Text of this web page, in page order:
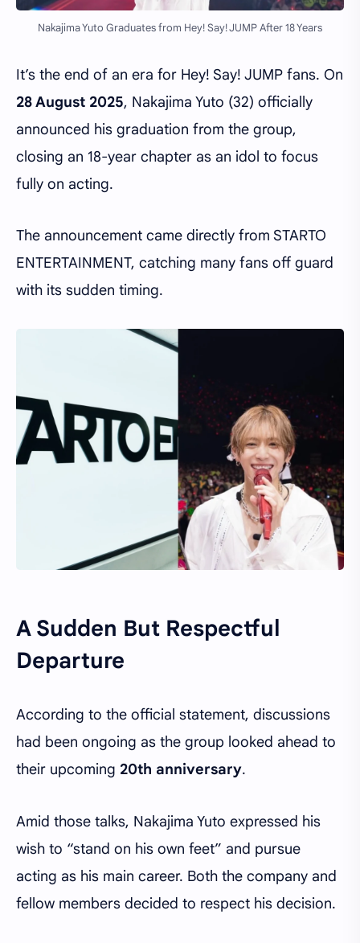
Nakajima Yuto Graduates from Hey! Say! JUMP After 18 Years
It’s the end of an era for Hey! Say! JUMP fans. On
28 August 2025, Nakajima Yuto (32) officially
announced his graduation from the group,
closing an 18-year chapter as an idol to focus
fully on acting.
The announcement came directly from STARTO
ENTERTAINMENT, catching many fans off guard
with its sudden timing.
A Sudden But Respectful
Departure
According to the official statement, discussions
had been ongoing as the group looked ahead to
their upcoming 20th anniversary.
Amid those talks, Nakajima Yuto expressed his
wish to “stand on his own feet” and pursue
acting as his main career. Both the company and
fellow members decided to respect his decision.